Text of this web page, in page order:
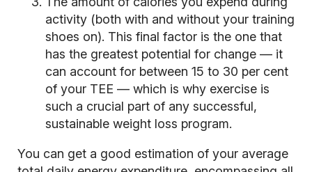
activity (both with and without your training
shoes on). This final factor is the one that
has the greatest potential for change — it
can account for between 15 to 30 per cent
of your TEE — which is why exercise is
such a crucial part of any successful,
sustainable weight loss program.
You can get a good estimation of your average